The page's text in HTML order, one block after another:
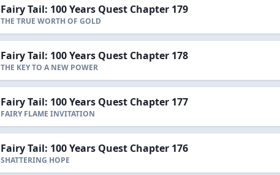
Fairy Tail: 100 Years Quest Chapter 179
THE TRUE WORTH OF GOLD
Fairy Tail: 100 Years Quest Chapter 178
THE KEY TO A NEW POWER
Fairy Tail: 100 Years Quest Chapter 177
FAIRY FLAME INVITATION
Fairy Tail: 100 Years Quest Chapter 176
SHATTERING HOPE